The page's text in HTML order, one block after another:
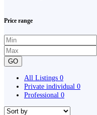
Price range
GO
All Listings 0
Private individual 0
Professional 0